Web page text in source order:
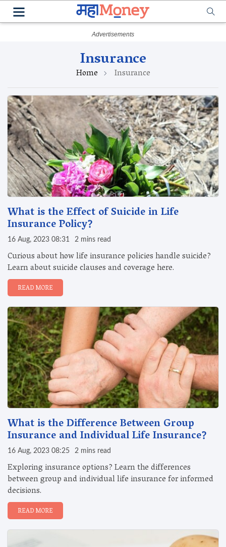
Insurance
Home Insurance
What is the Effect of Suicide in Life
Insurance Policy?
16 Aug, 2023 08:31 2 mins read
Curious about how life insurance policies handle suicide?
Learn about suicide clauses and coverage here.
READ MORE
What is the Difference Between Group
Insurance and Individual Life Insurance?
16 Aug, 2023 08:25 2 mins read
Exploring insurance options? Learn the differences
between group and individual life insurance for informed
decisions.
READ MORE